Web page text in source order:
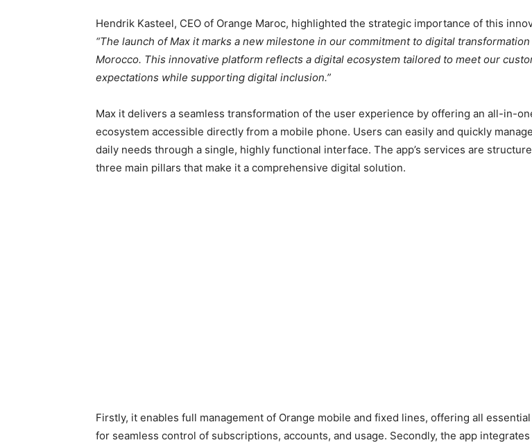
Hendrik Kasteel, CEO of Orange Maroc, highlighted the strategic importance of this
“The launch of Max it marks a new milestone in our commitment to digital transformation
Morocco. This innovative platform reflects a digital ecosystem tailored to meet our
expectations while supporting digital inclusion.”
Max it delivers a seamless transformation of the user experience by offering an all-in-
ecosystem accessible directly from a mobile phone. Users can easily and quickly
daily needs through a single, highly functional interface. The app’s services are
three main pillars that make it a comprehensive digital solution.
Firstly, it enables full management of Orange mobile and fixed lines, offering all
for seamless control of subscriptions, accounts, and usage. Secondly, the app